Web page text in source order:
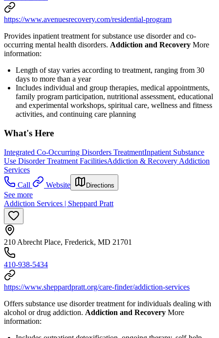
https://www.avenuesrecovery.com/residential-program
Provides inpatient treatment for substance use disorder and co-
occurring mental health disorders. Addiction and Recovery More
information:
Length of stay varies according to treatment, ranging from 30
days to more than a year
Includes individual and group therapies, medical appointments,
family program participation, nutritional assessment, educational
and experimental workshops, spiritual care, wellness and fitness
activities, and continuing care planning
What's Here
Integrated Co-Occurring Disorders TreatmentInpatient Substance
Use Disorder Treatment FacilitiesAddiction & Recovery Addiction
Services
Call
Website Directions
See more
Addiction Services | Sheppard Pratt
210 Abrecht Place, Frederick, MD 21701
410-938-5434
https://www.sheppardpratt.org/care-finder/addiction-services
Offers substance use disorder treatment for individuals dealing with
alcohol or drug addiction. Addiction and Recovery More
information: